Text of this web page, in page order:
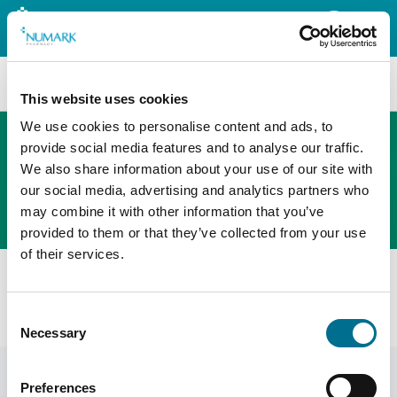
This website uses cookies
We use cookies to personalise content and ads, to
provide social media features and to analyse our traffic.
We also share information about your use of our site with
our social media, advertising and analytics partners who
may combine it with other information that you’ve
provided to them or that they’ve collected from your use
of their services.
Selection
Necessary
Preferences
Search
The new PHOENIX ordering platform
Order here